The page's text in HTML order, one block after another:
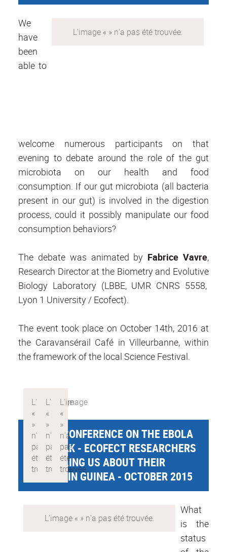
We
have
been
able to
welcome numerous participants on that
evening to debate around the role of the gut
microbiota on our health and food
consumption. If our gut microbiota (all bacteria
present in our gut) is involved in the digestion
process, could it possibly manipulate our food
consumption behaviors?
The debate was animated by Fabrice Vavre,
Research Director at the Biometry and Evolutive
Biology Laboratory (LBBE, UMR CNRS 5558,
Lyon 1 University / Ecofect).
The event took place on October 14th, 2016 at
the Caravansérail Café in Villeurbanne, within
the framework of the local Science Festival.
PUBLIC CONFERENCE ON THE EBOLA
OUTBREAK - ECOFECT RESEARCHERS
ARE TELLING US ABOUT THEIR
MISSION IN GUINEA - OCTOBER 2015
What
is the
status